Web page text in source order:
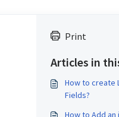
Print
Articles in
How to create
Fields?
How to Add